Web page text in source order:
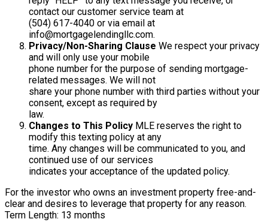
contact our customer service team at
(504) 617-4040 or via email at
info@mortgagelendingllc.com.
Privacy/Non-Sharing Clause We respect your privacy
and will only use your mobile
phone number for the purpose of sending mortgage-
related messages. We will not
share your phone number with third parties without your
consent, except as required by
law.
Changes to This Policy MLE reserves the right to
modify this texting policy at any
time. Any changes will be communicated to you, and
continued use of our services
indicates your acceptance of the updated policy.
For the investor who owns an investment property free-and-
clear and desires to leverage that property for any reason.
Term Length: 13 months